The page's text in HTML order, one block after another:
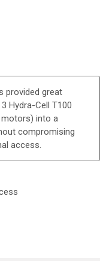
provided great
Hydra-Cell T100
motors) into a
compromising
access.